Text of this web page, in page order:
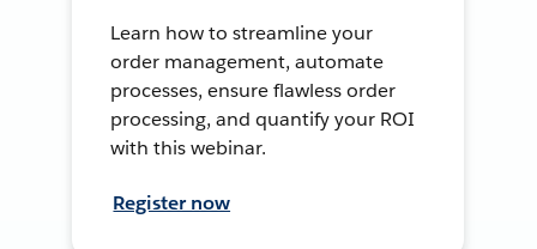
Learn how to streamline your
order management, automate
processes, ensure flawless order
processing, and quantify your ROI
with this webinar.
Register now